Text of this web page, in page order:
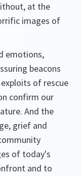
at the
images of
emotions,
beacons
of rescue
confirm our
And the
grief and
of today's
and to